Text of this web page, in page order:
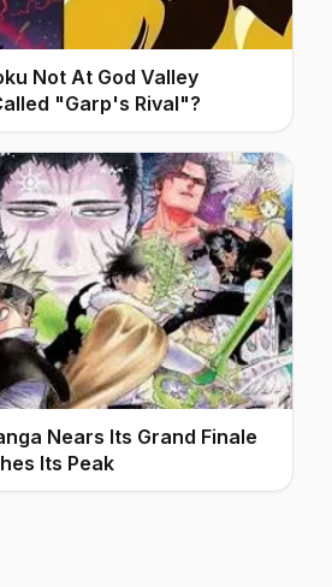
Not At God Valley
"Garp's Rival"?
Nears Its Grand Finale
Its Peak